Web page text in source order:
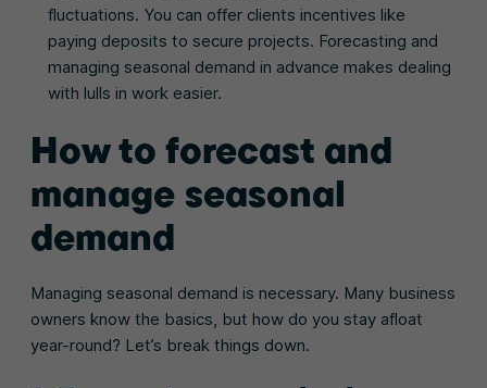
fluctuations. You can offer clients incentives like
paying deposits to secure projects. Forecasting and
managing seasonal demand in advance makes dealing
with lulls in work easier.
How to forecast and
manage seasonal
demand
Managing seasonal demand is necessary. Many business
owners know the basics, but how do you stay afloat
year-round? Let’s break things down.